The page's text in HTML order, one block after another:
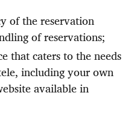
of the reservation
of reservations;
that caters to the needs
including your own
available in